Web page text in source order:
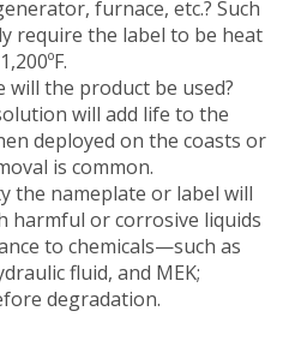
furnace, etc.? Such
require the label to be heat
will the product be used?
will add life to the
deployed on the coasts or
is common.
the nameplate or label will
harmful or corrosive liquids
to chemicals—such as
fluid, and MEK;
degradation.